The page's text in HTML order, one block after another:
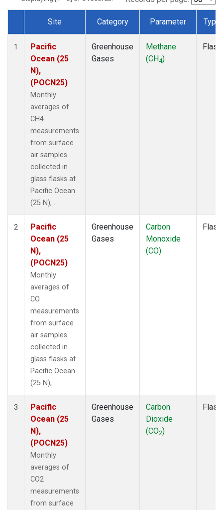
Dataset Number
Site Category Parameter Type
1
Pacific
Ocean (25
N),
(POCN25)
Monthly
averages of
CH4
measurements
from surface
air samples
collected in
glass flasks at
Pacific Ocean
(25 N), .
Greenhouse
Gases
Methane
(CH4)
Flask
2
Pacific
Ocean (25
N),
(POCN25)
Monthly
averages of
CO
measurements
from surface
air samples
collected in
glass flasks at
Pacific Ocean
(25 N), .
Greenhouse
Gases
Carbon
Monoxide
(CO)
Flask
3
Pacific
Ocean (25
N),
(POCN25)
Monthly
averages of
CO2
measurements
from surface
Greenhouse
Gases
Carbon
Dioxide
(CO2)
Flask